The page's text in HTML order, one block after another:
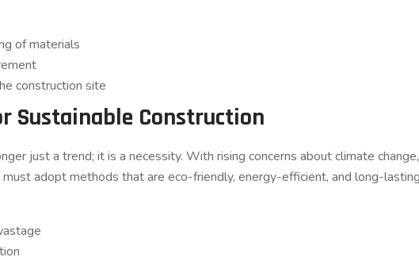
of materials
construction site
Sustainable Construction
just a trend; it is a necessity. With rising concerns about climate
adopt methods that are eco-friendly, energy-efficient, and long-